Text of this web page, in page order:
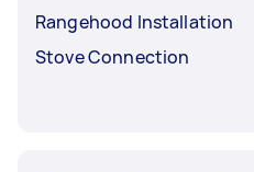
Rangehood Installation
Stove Connection